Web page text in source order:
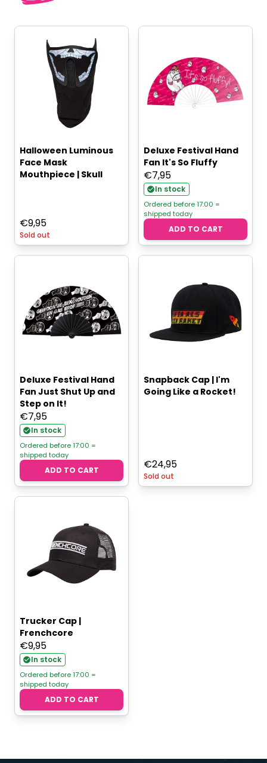
Halloween Luminous
Face Mask
Mouthpiece | Skull
€9,95
Sold out
Deluxe Festival Hand
Fan It's So Fluffy
€7,95
In stock
Ordered before 17:00 =
shipped today
ADD TO CART
Deluxe Festival Hand
Fan Just Shut Up and
Step on It!
€7,95
In stock
Ordered before 17:00 =
shipped today
ADD TO CART
Snapback Cap | I'm
Going Like a Rocket!
€24,95
Sold out
Trucker Cap |
Frenchcore
€9,95
In stock
Ordered before 17:00 =
shipped today
ADD TO CART